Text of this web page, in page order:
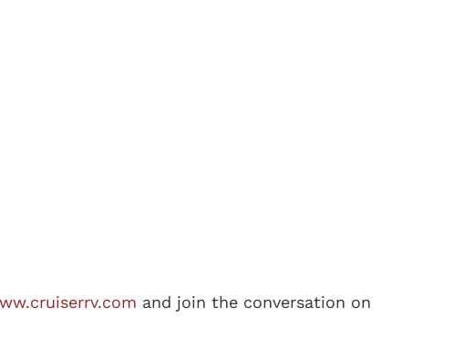
and join the conversation on